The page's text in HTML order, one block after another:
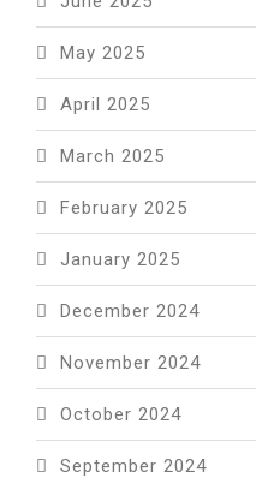
May 2025
April 2025
March 2025
February 2025
January 2025
December 2024
November 2024
October 2024
September 2024